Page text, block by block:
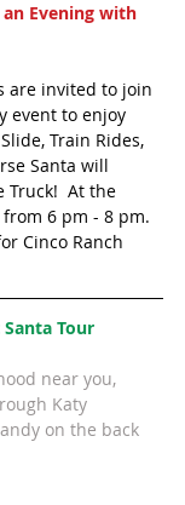
an Evening with
are invited to join
event to enjoy
Train Rides,
Santa will
Truck!  At the
from 6 pm - 8 pm.
Cinco Ranch
Tour
near you,
Katy
on the back